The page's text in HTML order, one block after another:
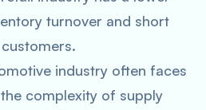
turnover and short
industry often faces
complexity of supply